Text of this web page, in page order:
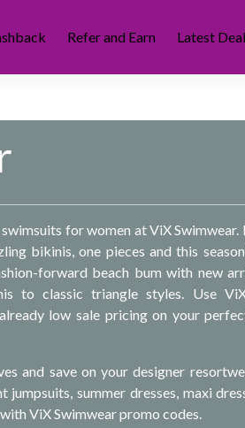
Refer and Earn Latest
for women at ViX Swimwear.
bikinis, one pieces and this
forward beach bum with new
to classic triangle styles. Use
low sale pricing on your
and save on your designer
summer dresses, maxi
ViX Swimwear promo codes.